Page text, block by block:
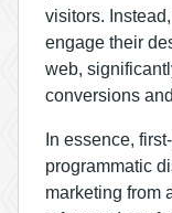
visitors.
engage their
web,
conversions
In essence,
programmatic
marketing from